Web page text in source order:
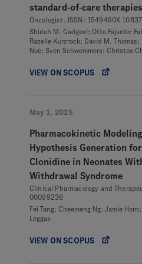
standard-of-care therapies
Oncologist, ISSN: 1549490X
Shirish M. Gadgeel; Otto Fajardo;
Razelle Kurzrock; David M.
Noé; Sven Schwemmers; Christos
VIEW ON SCOPUS
May 1, 2025
Pharmacokinetic
Hypothesis Generation
Clonidine in Neonates
Withdrawal Syndrome
Clinical Pharmacology and
00099236
Fei Tang; Cheemeng Ng; Jamie
Leggas
VIEW ON SCOPUS